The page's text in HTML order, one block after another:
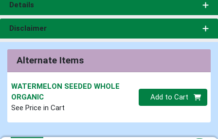
Details
Disclaimer
Alternate Items
WATERMELON SEEDED WHOLE
ORGANIC
See Price in Cart
Quantity 0.00 lb
Add to Cart